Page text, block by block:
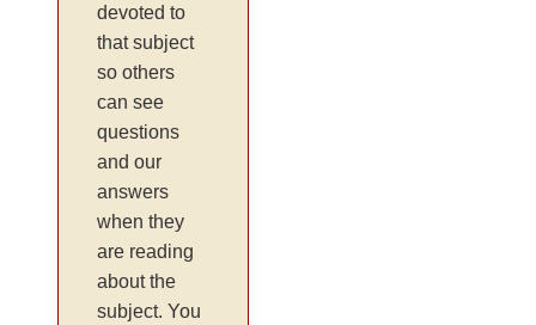
devoted to
that subject
so others
can see
questions
and our
answers
when they
are reading
about the
subject. You